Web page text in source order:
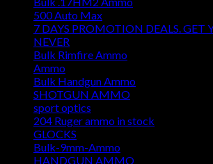
500 Auto Max
7 DAYS PROMOTION DEALS. GET
NEVER
Bulk Rimfire Ammo
Ammo
Bulk Handgun Ammo
SHOTGUN AMMO
sport optics
204 Ruger ammo in stock
GLOCKS
Bulk-9mm-Ammo
HANDGUN AMMO